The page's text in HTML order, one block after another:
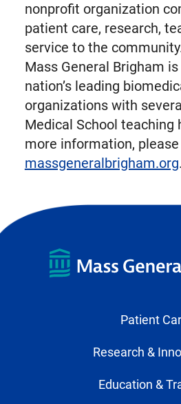
nonprofit organization
patient care, research,
service to the
Mass General Brigham
nation’s leading
organizations with
Medical School teaching
more information,
massgeneralbrigham.org.
Patient
Research &
Education &